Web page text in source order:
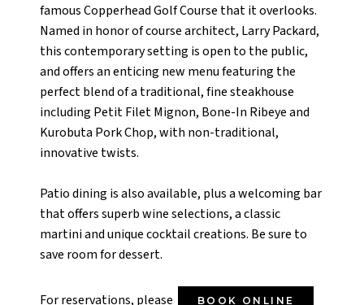
famous Copperhead Golf Course that it overlooks.
Named in honor of course architect, Larry Packard,
this contemporary setting is open to the public,
and offers an enticing new menu featuring the
perfect blend of a traditional, fine steakhouse
including Petit Filet Mignon, Bone-In Ribeye and
Kurobuta Pork Chop, with non-traditional,
innovative twists.
Patio dining is also available, plus a welcoming bar
that offers superb wine selections, a classic
martini and unique cocktail creations. Be sure to
save room for dessert.
For reservations, please BOOK ONLINE